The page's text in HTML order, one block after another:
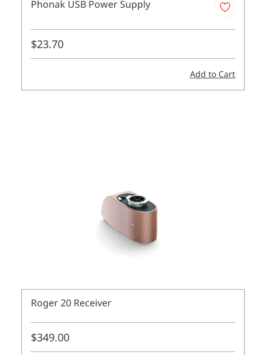
Phonak USB Power Supply
$23.70
Add to Cart
Roger 20 Receiver
$349.00